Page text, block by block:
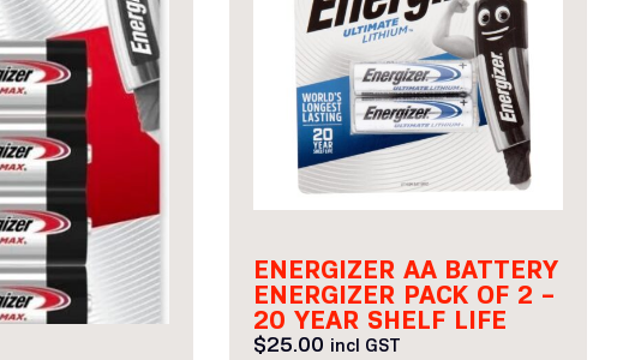
ENERGIZER AA BATTERY
ENERGIZER PACK OF 2 –
20 YEAR SHELF LIFE
$25.00 incl GST